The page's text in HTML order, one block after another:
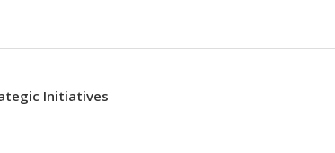
Initiatives